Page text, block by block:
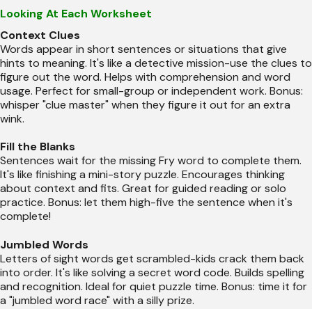
Looking At Each Worksheet
Context Clues
Words appear in short sentences or situations that give
hints to meaning. It's like a detective mission-use the clues to
figure out the word. Helps with comprehension and word
usage. Perfect for small-group or independent work. Bonus:
whisper "clue master" when they figure it out for an extra
wink.
Fill the Blanks
Sentences wait for the missing Fry word to complete them.
It's like finishing a mini-story puzzle. Encourages thinking
about context and fits. Great for guided reading or solo
practice. Bonus: let them high-five the sentence when it's
complete!
Jumbled Words
Letters of sight words get scrambled-kids crack them back
into order. It's like solving a secret word code. Builds spelling
and recognition. Ideal for quiet puzzle time. Bonus: time it for
a "jumbled word race" with a silly prize.